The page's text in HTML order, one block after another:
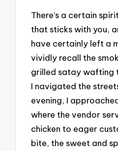
There’s a certain
that sticks with you,
have certainly left a
vividly recall the
grilled satay wafting
I navigated the
evening, I
where the vendor
chicken to eager
bite, the sweet and